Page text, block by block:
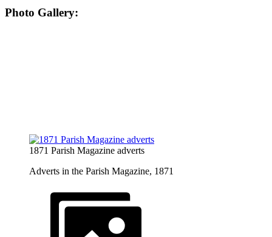
Photo Gallery:
1871 Parish Magazine adverts
Adverts in the Parish Magazine, 1871